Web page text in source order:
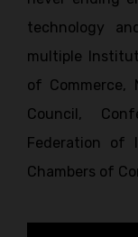
technology
multiple
of Commerce,
Council,
Federation of
Chambers of